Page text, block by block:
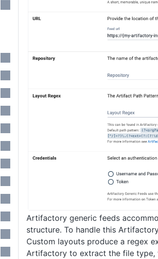
Artifactory generic feeds
structure. To handle this
Custom layouts produce a regex
Artifactory to extract the file type,